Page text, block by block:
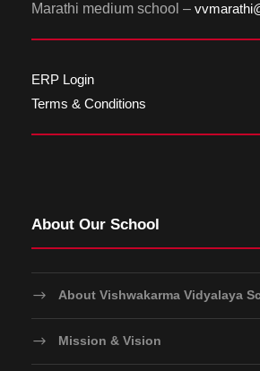
Marathi medium school –
ERP Login
Terms & Conditions
About Our School
About Vishwakarma Vidyalaya
Mission & Vision